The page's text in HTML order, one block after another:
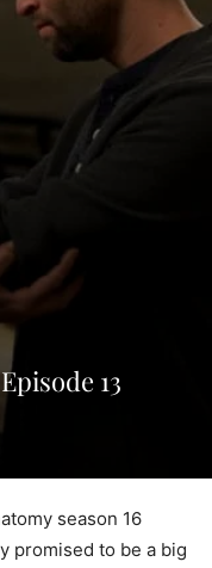
13
season 16
promised to be a big